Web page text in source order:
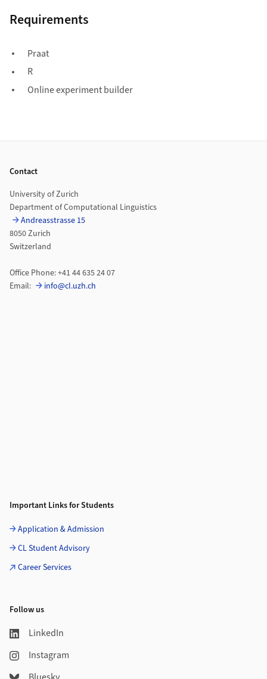
Requirements
Praat
R
Online experiment builder
Contact
University of Zurich
Department of Computational Linguistics
Andreasstrasse 15
8050 Zurich
Switzerland
Office Phone: +41 44 635 24 07
Email:
info@cl.uzh.ch
Important Links for Students
Application & Admission
CL Student Advisory
Career Services
Follow us
LinkedIn
Instagram